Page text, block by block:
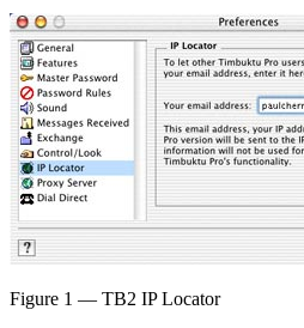
Figure 1 — TB2 IP Locator